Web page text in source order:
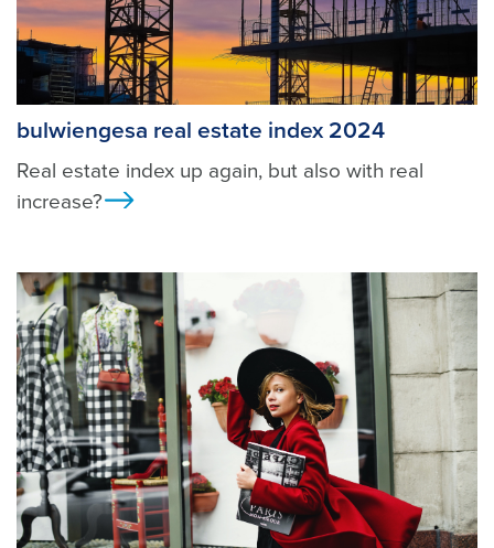
bulwiengesa real estate index 2024
Real estate index up again, but also with real
increase?